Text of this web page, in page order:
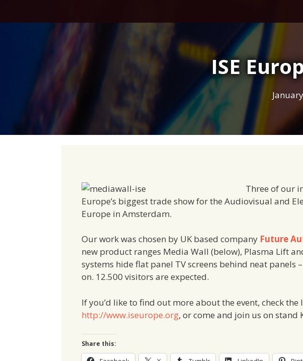
ISE
Three of our
Europe’s biggest trade show for the Audiovisual and
Europe in Amsterdam.
Our work was chosen by UK based company Future
new product ranges Media Wall (below), Plasma Lift
systems hide flat panel TV screens behind neat panels
on. 12.500 visitors are expected.
If you’d like to find out more about the event, check the
http://www.iseurope.org, or come and join us on stand
Share this: